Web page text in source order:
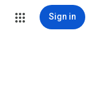
Sign in